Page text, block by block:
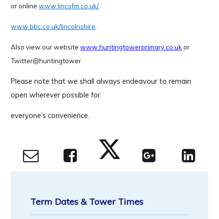
or onlinewww.lincsfm.co.uk/
www.bbc.co.uk/lincolnshire.
Also view our websitewww.huntingtowerprimary.co.ukor
Twitter@huntingtower
Please notethat we shall always endeavour to remain
open wherever possible for
everyone’s convenience.
Term Dates & Tower Times